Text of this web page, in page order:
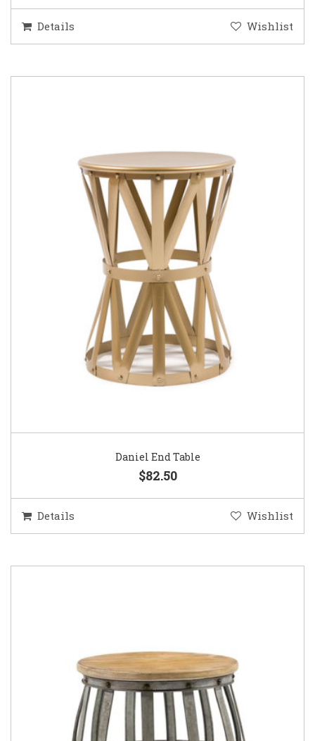
Details Wishlist
Daniel End Table
$82.50
Details Wishlist